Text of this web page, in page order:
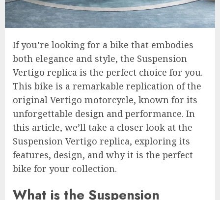
If you’re looking for a bike that embodies
both elegance and style, the Suspension
Vertigo replica is the perfect choice for you.
This bike is a remarkable replication of the
original Vertigo motorcycle, known for its
unforgettable design and performance. In
this article, we’ll take a closer look at the
Suspension Vertigo replica, exploring its
features, design, and why it is the perfect
bike for your collection.
What is the Suspension